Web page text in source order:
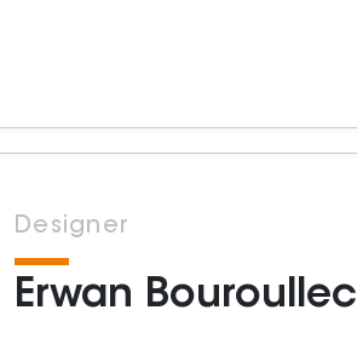
Designer
Erwan Bouroullec